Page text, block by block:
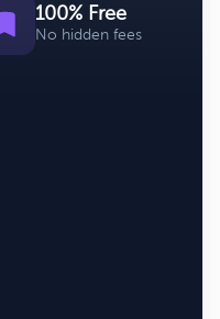
100% Free
No hidden fees